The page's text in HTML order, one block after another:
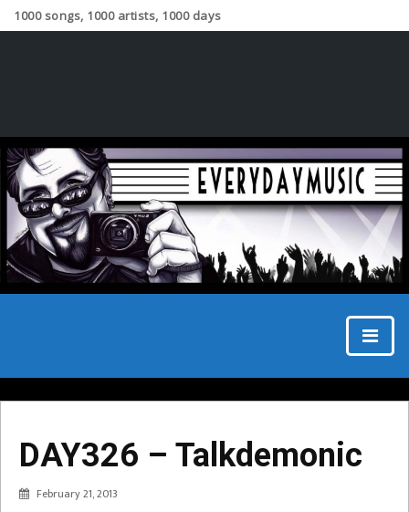
1000 songs, 1000 artists, 1000 days
DAY326 – Talkdemonic
February 21, 2013